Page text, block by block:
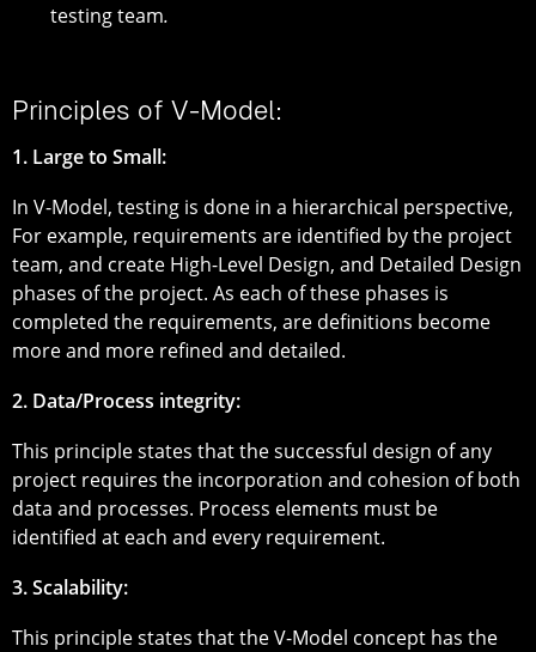
testing team.
Principles of V-Model:
1. Large to Small:
In V-Model, testing is done in a hierarchical perspective,
For example, requirements are identified by the project
team, and create High-Level Design, and Detailed Design
phases of the project. As each of these phases is
completed the requirements, are definitions become
more and more refined and detailed.
2. Data/Process integrity:
This principle states that the successful design of any
project requires the incorporation and cohesion of both
data and processes. Process elements must be
identified at each and every requirement.
3. Scalability:
This principle states that the V-Model concept has the